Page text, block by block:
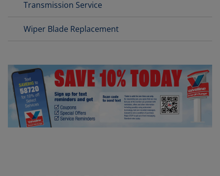
Transmission Service
Wiper Blade Replacement